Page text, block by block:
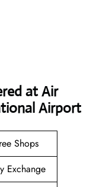
at Air
Airport
Shops
Exchange